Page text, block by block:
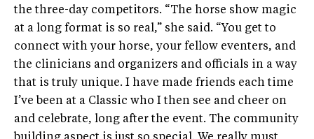
the three-day competitors. “The horse show magic
at a long format is so real,” she said. “You get to
connect with your horse, your fellow eventers, and
the clinicians and organizers and officials in a way
that is truly unique. I have made friends each time
I’ve been at a Classic who I then see and cheer on
and celebrate, long after the event. The community